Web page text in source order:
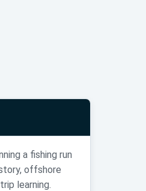
a fishing run
offshore
learning.